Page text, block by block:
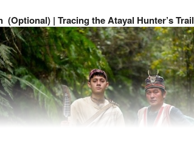
(Optional) | Tracing the Atayal Hunter’s Trail